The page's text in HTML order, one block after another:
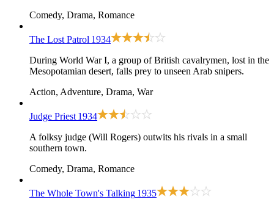
Comedy, Drama, Romance
The Lost Patrol 1934
During World War I, a group of British cavalrymen, lost in the
Mesopotamian desert, falls prey to unseen Arab snipers.
Action, Adventure, Drama, War
Judge Priest 1934
A folksy judge (Will Rogers) outwits his rivals in a small
southern town.
Comedy, Drama, Romance
The Whole Town's Talking 1935